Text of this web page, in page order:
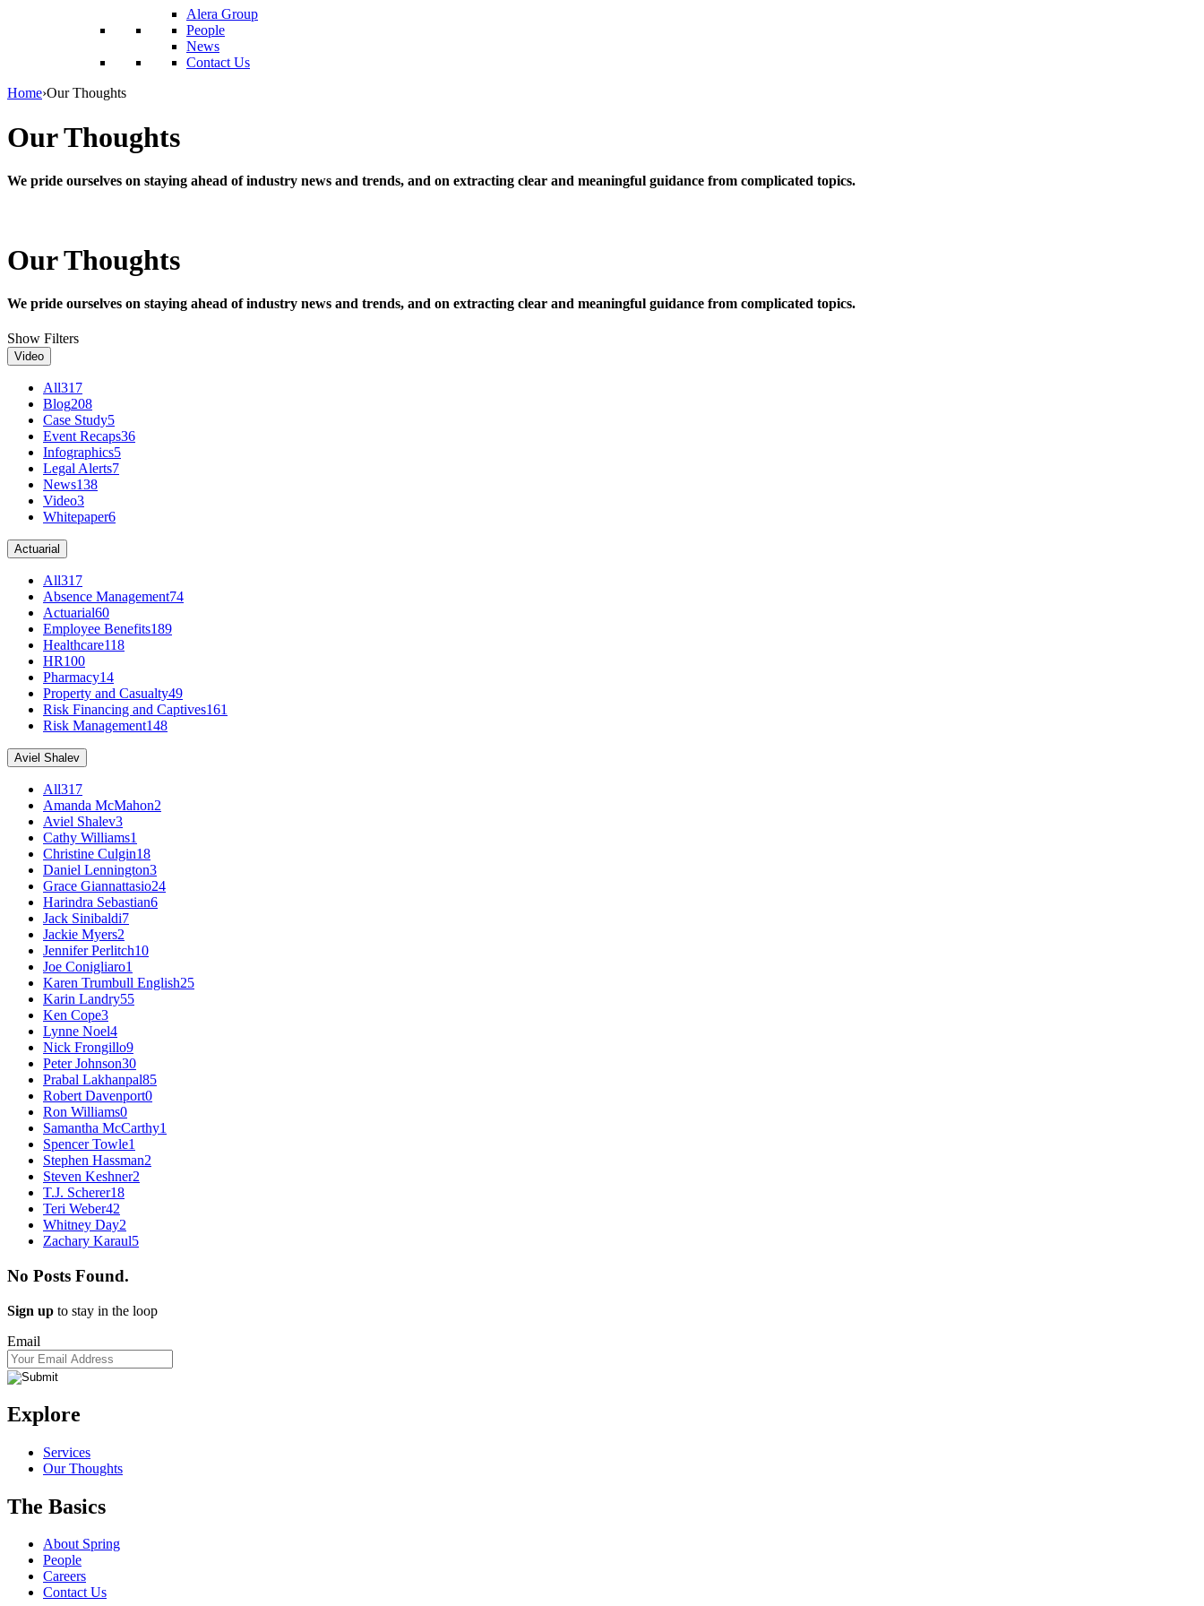
open
menu.
Alera Group
People
News
Contact Us
Home›Our Thoughts
Our Thoughts
We pride ourselves on staying ahead of industry news and trends, and on extracting clear and meaningful guidance from complicated topics.
Our Thoughts
We pride ourselves on staying ahead of industry news and trends, and on extracting clear and meaningful guidance from complicated topics.
Show Filters
Video
All317
Blog208
Case Study5
Event Recaps36
Infographics5
Legal Alerts7
News138
Video3
Whitepaper6
Actuarial
All317
Absence Management74
Actuarial60
Employee Benefits189
Healthcare118
HR100
Pharmacy14
Property and Casualty49
Risk Financing and Captives161
Risk Management148
Aviel Shalev
All317
Amanda McMahon2
Aviel Shalev3
Cathy Williams1
Christine Culgin18
Daniel Lennington3
Grace Giannattasio24
Harindra Sebastian6
Jack Sinibaldi7
Jackie Myers2
Jennifer Perlitch10
Joe Conigliaro1
Karen Trumbull English25
Karin Landry55
Ken Cope3
Lynne Noel4
Nick Frongillo9
Peter Johnson30
Prabal Lakhanpal85
Robert Davenport0
Ron Williams0
Samantha McCarthy1
Spencer Towle1
Stephen Hassman2
Steven Keshner2
T.J. Scherer18
Teri Weber42
Whitney Day2
Zachary Karaul5
No Posts Found.
Sign up to stay in the loop
Email
Explore
Services
Our Thoughts
The Basics
About Spring
People
Careers
Contact Us